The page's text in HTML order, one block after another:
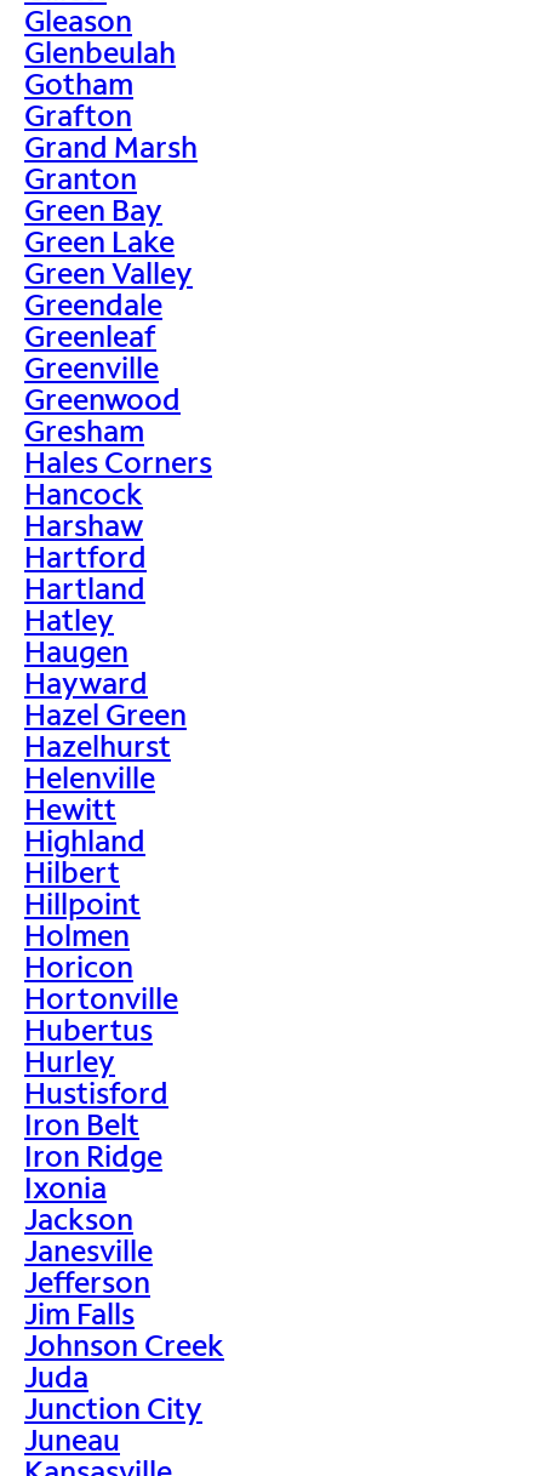
Gleason
Glenbeulah
Gotham
Grafton
Grand Marsh
Granton
Green Bay
Green Lake
Green Valley
Greendale
Greenleaf
Greenville
Greenwood
Gresham
Hales Corners
Hancock
Harshaw
Hartford
Hartland
Hatley
Haugen
Hayward
Hazel Green
Hazelhurst
Helenville
Hewitt
Highland
Hilbert
Hillpoint
Holmen
Horicon
Hortonville
Hubertus
Hurley
Hustisford
Iron Belt
Iron Ridge
Ixonia
Jackson
Janesville
Jefferson
Jim Falls
Johnson Creek
Juda
Junction City
Juneau